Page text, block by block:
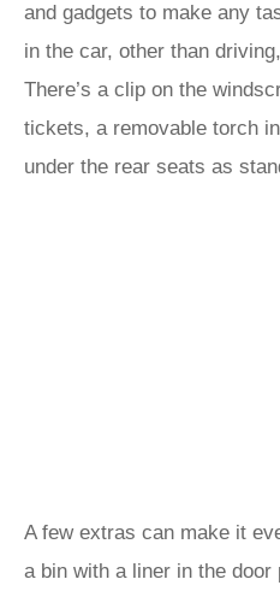
and gadgets to make any
in the car, other than
There’s a clip on the
tickets, a removable torch
under the rear seats as
A few extras can make it
a bin with a liner in the door